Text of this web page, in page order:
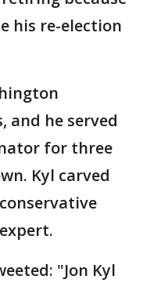
his re-election
and he served
for three
Kyl carved
"Jon Kyl